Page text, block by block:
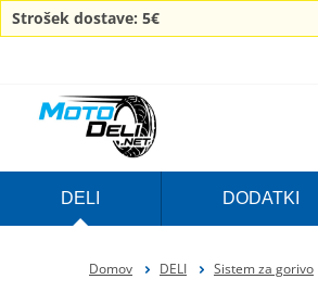
Strošek dostave: 5€
DELI DODATKI
Domov DELI Sistem za gorivo